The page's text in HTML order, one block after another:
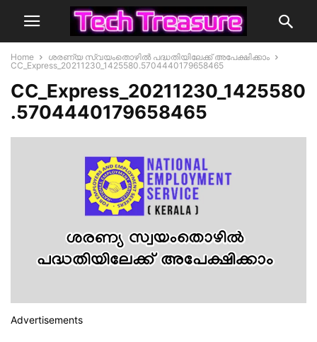
Home
ശരണ്യ സ്വയംതൊഴിൽ പദ്ധതിയിലേക്ക് അപേക്ഷിക്കാം
CC_Express_20211230_1425580.5704440179658465
CC_Express_20211230_1425580
.5704440179658465
Advertisements